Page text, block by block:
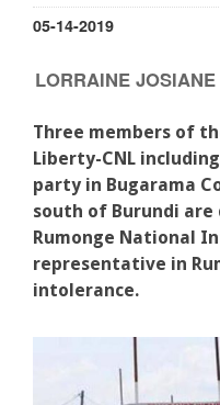
05-14-2019
LORRAINE
Three members of
Liberty-CNL
party in Bugarama
south of Burundi
Rumonge National
representative in
intolerance.